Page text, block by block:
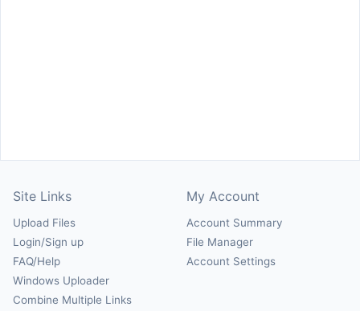
Site Links
Upload Files
Login/Sign up
FAQ/Help
Windows Uploader
Combine Multiple Links
My Account
Account Summary
File Manager
Account Settings